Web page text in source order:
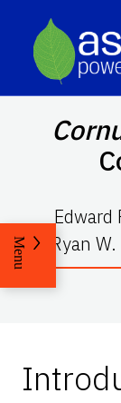
Edward
Ryan
Menu